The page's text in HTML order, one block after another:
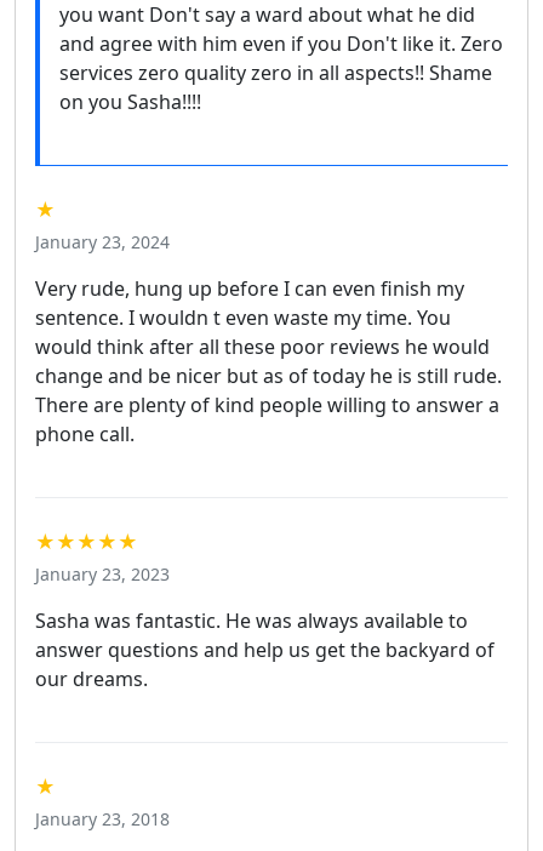
you want Don't say a ward about what he did
and agree with him even if you Don't like it. Zero
services zero quality zero in all aspects!! Shame
on you Sasha!!!!
★
January 23, 2024
Very rude, hung up before I can even finish my
sentence. I wouldn t even waste my time. You
would think after all these poor reviews he would
change and be nicer but as of today he is still rude.
There are plenty of kind people willing to answer a
phone call.
★★★★★
January 23, 2023
Sasha was fantastic. He was always available to
answer questions and help us get the backyard of
our dreams.
★
January 23, 2018